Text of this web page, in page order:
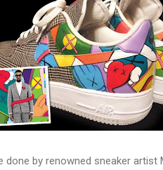
by renowned sneaker